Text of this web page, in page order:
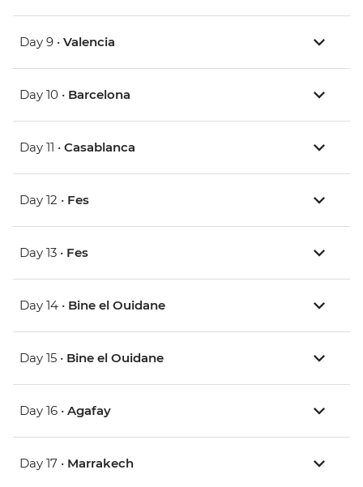
Day 9 • Valencia
Day 10 • Barcelona
Day 11 • Casablanca
Day 12 • Fes
Day 13 • Fes
Day 14 • Bine el Ouidane
Day 15 • Bine el Ouidane
Day 16 • Agafay
Day 17 • Marrakech